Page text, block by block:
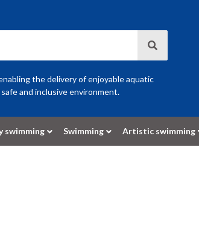
the delivery of enjoyable aquatic
and inclusive environment.
swimming Swimming Artistic swimming